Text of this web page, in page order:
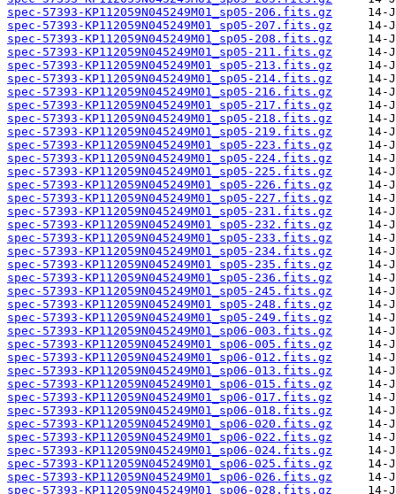
spec-57393-KP112059N045249M01_sp05-206.fits.gz
spec-57393-KP112059N045249M01_sp05-207.fits.gz
spec-57393-KP112059N045249M01_sp05-208.fits.gz
spec-57393-KP112059N045249M01_sp05-211.fits.gz
spec-57393-KP112059N045249M01_sp05-213.fits.gz
spec-57393-KP112059N045249M01_sp05-214.fits.gz
spec-57393-KP112059N045249M01_sp05-216.fits.gz
spec-57393-KP112059N045249M01_sp05-217.fits.gz
spec-57393-KP112059N045249M01_sp05-218.fits.gz
spec-57393-KP112059N045249M01_sp05-219.fits.gz
spec-57393-KP112059N045249M01_sp05-223.fits.gz
spec-57393-KP112059N045249M01_sp05-224.fits.gz
spec-57393-KP112059N045249M01_sp05-225.fits.gz
spec-57393-KP112059N045249M01_sp05-226.fits.gz
spec-57393-KP112059N045249M01_sp05-227.fits.gz
spec-57393-KP112059N045249M01_sp05-231.fits.gz
spec-57393-KP112059N045249M01_sp05-232.fits.gz
spec-57393-KP112059N045249M01_sp05-233.fits.gz
spec-57393-KP112059N045249M01_sp05-234.fits.gz
spec-57393-KP112059N045249M01_sp05-235.fits.gz
spec-57393-KP112059N045249M01_sp05-236.fits.gz
spec-57393-KP112059N045249M01_sp05-245.fits.gz
spec-57393-KP112059N045249M01_sp05-248.fits.gz
spec-57393-KP112059N045249M01_sp05-249.fits.gz
spec-57393-KP112059N045249M01_sp06-003.fits.gz
spec-57393-KP112059N045249M01_sp06-005.fits.gz
spec-57393-KP112059N045249M01_sp06-012.fits.gz
spec-57393-KP112059N045249M01_sp06-013.fits.gz
spec-57393-KP112059N045249M01_sp06-015.fits.gz
spec-57393-KP112059N045249M01_sp06-017.fits.gz
spec-57393-KP112059N045249M01_sp06-018.fits.gz
spec-57393-KP112059N045249M01_sp06-020.fits.gz
spec-57393-KP112059N045249M01_sp06-022.fits.gz
spec-57393-KP112059N045249M01_sp06-024.fits.gz
spec-57393-KP112059N045249M01_sp06-025.fits.gz
spec-57393-KP112059N045249M01_sp06-026.fits.gz
spec-57393-KP112059N045249M01_sp06-028.fits.gz